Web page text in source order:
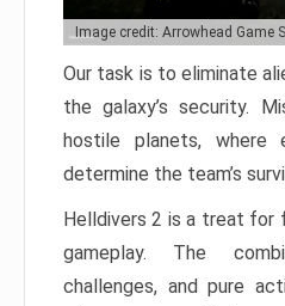
Image credit: Arrowhead Game
Our task is to eliminate
the galaxy’s security.
hostile planets, where
determine the team’s
Helldivers 2 is a treat for
gameplay. The
challenges, and pure